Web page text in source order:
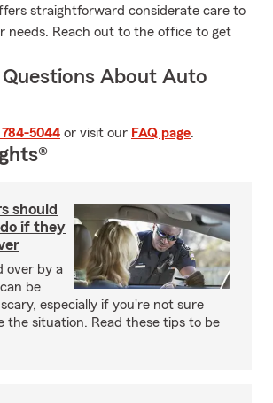
straightforward considerate care to
needs. Reach out to the office to get
Questions About Auto
784-5044 or visit our FAQ page.
should
if they
over by a
be
especially if you're not sure
the situation. Read these tips to be